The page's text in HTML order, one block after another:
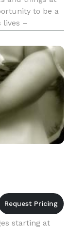
to be a
lives –
is a wo
starting at